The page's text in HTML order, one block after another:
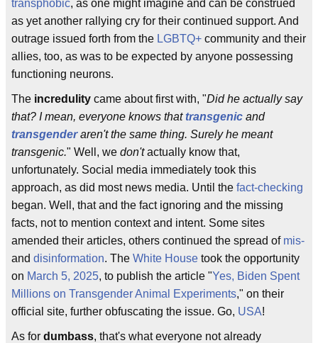
transphobic, as one might imagine and can be construed
as yet another rallying cry for their continued support. And
outrage issued forth from the LGBTQ+ community and their
allies, too, as was to be expected by anyone possessing
functioning neurons.
The incredulity came about first with, "Did he actually say
that? I mean, everyone knows thattransgenic and
transgenderaren't the same thing. Surely he meant
transgenic." Well, we don'tactually know that,
unfortunately. Social media immediately took this
approach, as did most news media. Until the fact-checking
began. Well, that and the fact ignoring and the missing
facts, not to mention context and intent. Some sites
amended their articles, others continued the spread of mis-
and disinformation. The White House took the opportunity
on March 5, 2025, to publish the article "Yes, Biden Spent
Millions on Transgender Animal Experiments," on their
official site, further obfuscating the issue. Go, USA!
As for dumbass, that's what everyone not already